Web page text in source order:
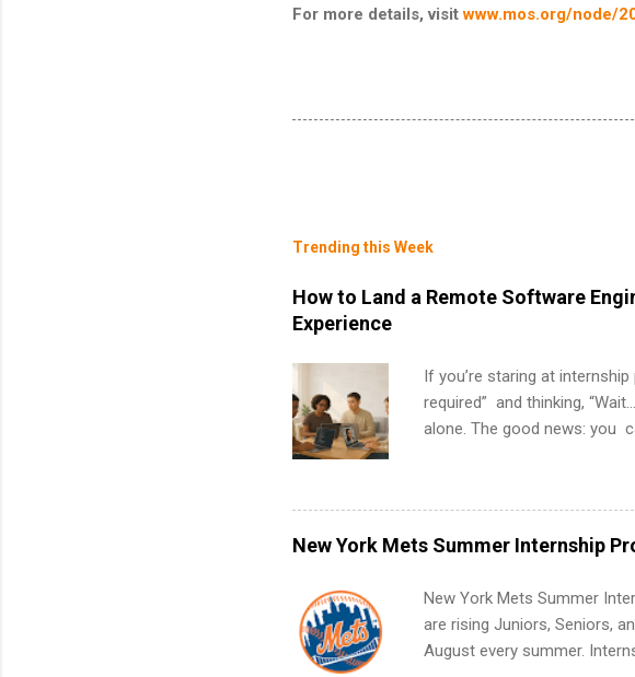
For more details, visitwww.mos.org/node/
Trending this Week
How to Land a Remote Software
Experience
If you’re staring at
required” and thinking,
alone. The good news: you
can code, and apply
what to put on your resume
remote SWE internships
Internships Are So Valuable
work from anywhere
future internships. Boost
teams. And because it’s
New York Mets Summer Internship
New York Mets Summer
are rising Juniors, Seniors,
August every summer.